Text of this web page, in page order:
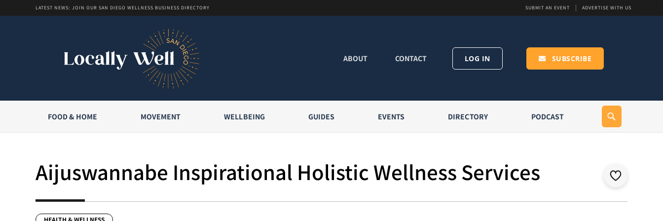
LATEST NEWS: JOIN OUR SAN DIEGO WELLNESS BUSINESS DIRECTORY SUBMIT AN EVENT ADVERTISE WITH US
ABOUT CONTACT LOG IN SUBSCRIBE
FOOD & HOME MOVEMENT WELLBEING GUIDES EVENTS DIRECTORY PODCAST
Aijuswannabe Inspirational Holistic Wellness Services